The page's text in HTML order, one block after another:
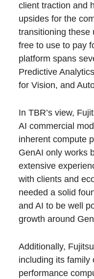
client traction and
upsides for the
transitioning these
free to use to pay
platform spans
Predictive
for Vision, and
In TBR’s view,
AI commercial
inherent compute
GenAI only works
extensive
with clients and
needed a solid
and AI to be well
growth around
Additionally,
including its family
performance